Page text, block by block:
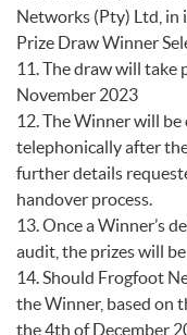
Networks (Pty) Ltd, in
Prize Draw Winner
11. The draw will take
November 2023
12. The Winner will
telephonically after
further details
handover process.
13. Once a Winner’s
audit, the prizes will
14. Should Frogfoot
the Winner, based on
the 4th of December